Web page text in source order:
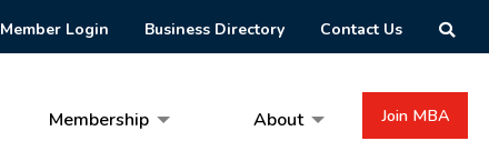
Member Login Business Directory Contact Us
Membership About Join MBA